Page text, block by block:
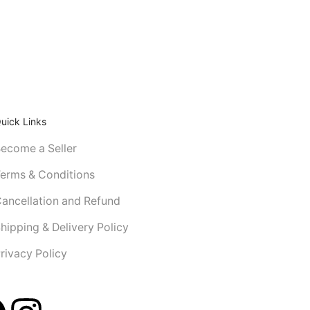
Links
a Seller
& Conditions
and Refund
& Delivery Policy
Policy